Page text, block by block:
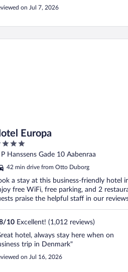
on Jul 7, 2026
Europa
P Hanssens Gade 10 Aabenraa
42 min drive from Otto Duborg
a stay at this business-friendly hotel
free WiFi, free parking, and 2
praise the helpful staff in our
/10 Excellent! (1,012 reviews)
hotel, always stay here when on
trip in Denmark"
on Jul 16, 2026
Europa